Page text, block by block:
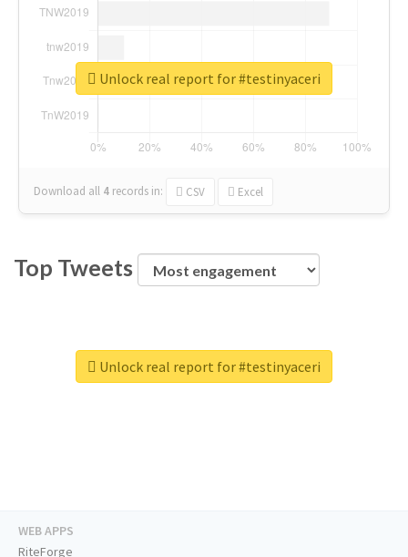
Download all 4 records in: CSV Excel
Unlock real report for #testinyaceri
Top Tweets
Unlock real report for #testinyaceri
WEB APPS
RiteForge